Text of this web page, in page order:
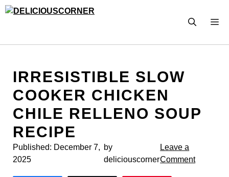
Skip
IRRESISTIBLE SLOW
COOKER CHICKEN
CHILE RELLENO SOUP
RECIPE
Published: December 7,
2025
by
deliciouscorner
Leave a
Comment